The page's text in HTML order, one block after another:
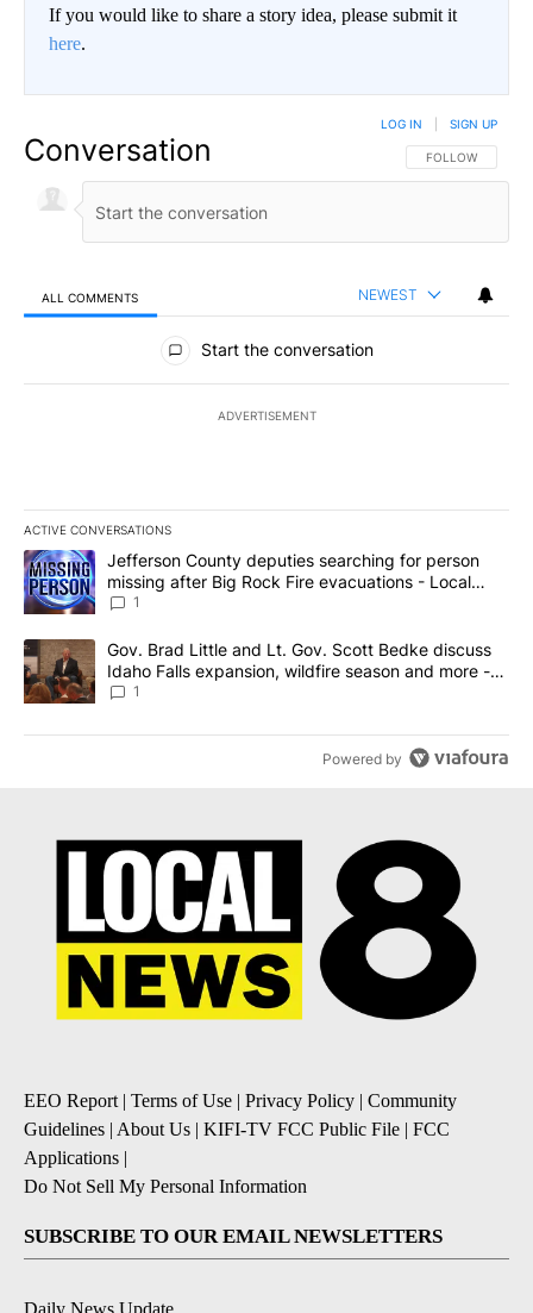
If you would like to share a story idea, please submit it
here.
Conversation FOLLOW THIS
FOLLOW
LOG IN SIGN UP
ALL COMMENTS NEWEST
All Comments
Start the conversation
ADVERTISEMENT
ACTIVE CONVERSATIONS
The following is a list of the most commented articles in the last
A trending article titled "Jefferson County deputies searching
Jefferson County deputies searching for person
missing after Big Rock Fire evacuations - Local
News 8
1
A trending article titled "Gov. Brad Little and Lt. Gov. Scott
Gov. Brad Little and Lt. Gov. Scott Bedke discuss
Idaho Falls expansion, wildfire season and more -
Local News 8
1
Powered by
EEO Report | Terms of Use | Privacy Policy | Community
Guidelines | About Us | KIFI-TV FCC Public File | FCC
Applications |
Do Not Sell My Personal Information
SUBSCRIBE TO OUR EMAIL NEWSLETTERS
Daily News Update